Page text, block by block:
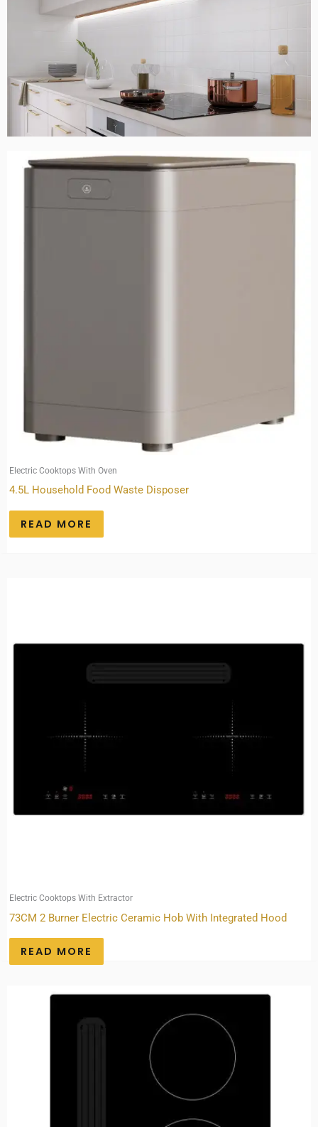
Electric Cooktops With Oven
4.5L Household Food Waste Disposer
READ MORE
Electric Cooktops With Extractor
73CM 2 Burner Electric Ceramic Hob With Integrated Hood
READ MORE